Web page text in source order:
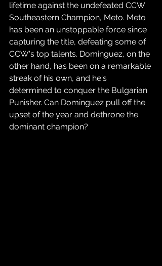
lifetime against the undefeated CCW
Southeastern Champion, Meto. Meto
has been an unstoppable force since
capturing the title, defeating some of
CCW's top talents. Dominguez, on the
other hand, has been on a remarkable
streak of his own, and he's
determined to conquer the Bulgarian
Punisher. Can Dominguez pull off the
upset of the year and dethrone the
dominant champion?